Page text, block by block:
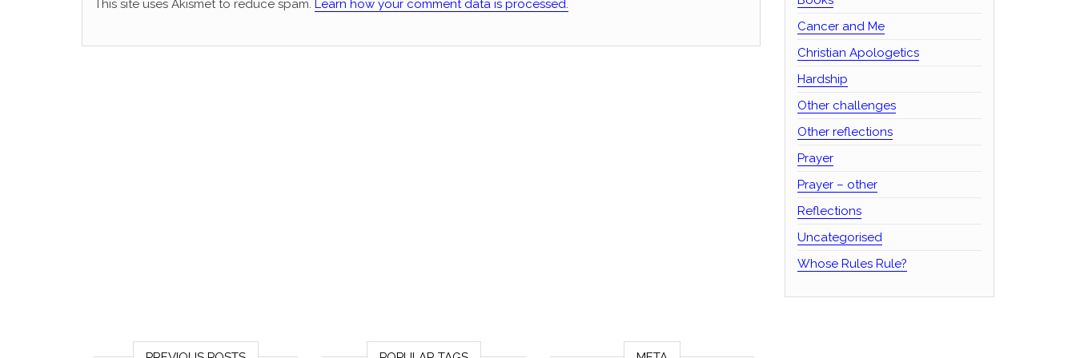
This site uses Akismet to reduce spam. Learn how your comment data is processed.
Cancer and Me
Christian Apologetics
Hardship
Other challenges
Other reflections
Prayer
Prayer – other
Reflections
Uncategorised
Whose Rules Rule?